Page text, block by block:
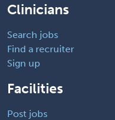
Clinicians
Search jobs
Find a recruiter
Sign up
Facilities
Post jobs